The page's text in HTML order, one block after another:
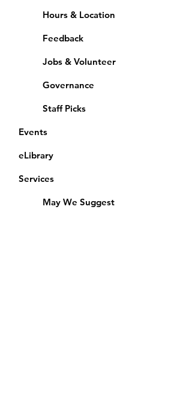
Hours & Location
Feedback
Jobs & Volunteer
Governance
Staff Picks
Events
eLibrary
Services
May We Suggest